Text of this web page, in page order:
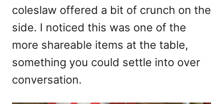
coleslaw offered a bit of crunch on the
side. I noticed this was one of the
more shareable items at the table,
something you could settle into over
conversation.